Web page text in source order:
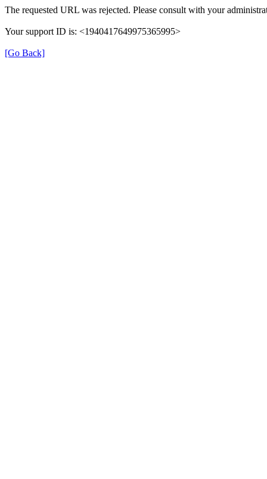
The requested URL was rejected. Please consult with your
Your support ID is: <1940417649975365995>
[Go Back]